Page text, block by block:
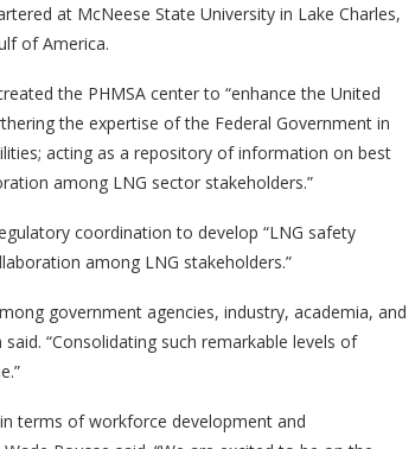
at McNeese State University in Lake Charles,
of America.
the PHMSA center to “enhance the United
the expertise of the Federal Government in
acting as a repository of information on best
among LNG sector stakeholders.”
coordination to develop “LNG safety
among LNG stakeholders.”
government agencies, industry, academia, and
“Consolidating such remarkable levels of
terms of workforce development and